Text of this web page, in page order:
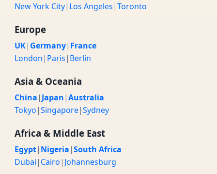
New York City| Los Angeles|Toronto
Europe
UK| Germany| France
London| Paris| Berlin
Asia & Oceania
China| Japan|Australia
Tokyo|Singapore|Sydney
Africa & Middle East
Egypt| Nigeria|South Africa
Dubai| Cairo| Johannesburg